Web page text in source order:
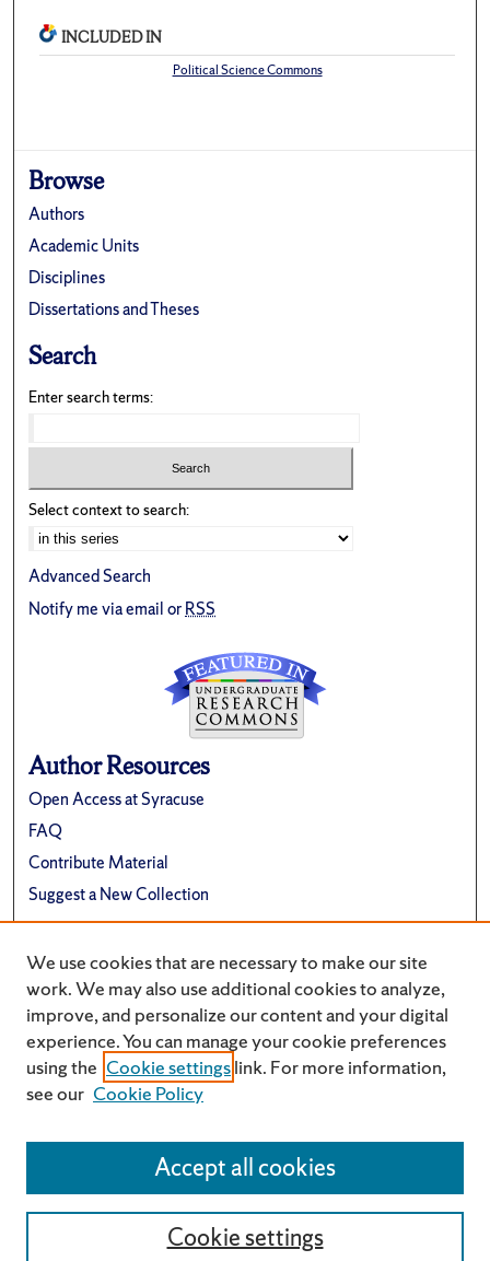
INCLUDED IN
Political Science Commons
Browse
Authors
Academic Units
Disciplines
Dissertations and Theses
Search
Enter search terms:
Select context to search:
Advanced Search
Notify me via email orRSS
Author Resources
Open Access at Syracuse
FAQ
Contribute Material
Suggest a New Collection
Renée Crown University Honors Program
We use cookies that are necessary to make our site
work. We may also use additional cookies to analyze,
improve, and personalize our content and your digital
experience. You can manage your cookie preferences
using the Cookie settingslink. For more information,
see our Cookie Policy
Cookie settings
Accept all cookies